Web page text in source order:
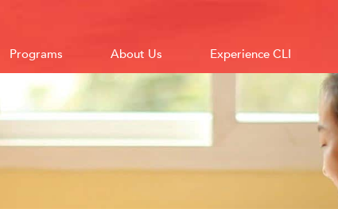
Programs About Us Experience CLI